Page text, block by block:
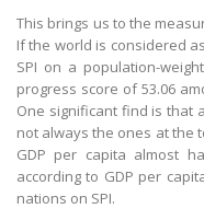
This brings us to the
If the world is considered
SPI on a population-
progress score of 53.06
One significant find is that
not always the ones at the
GDP per capita almost
according to GDP per
nations on SPI.